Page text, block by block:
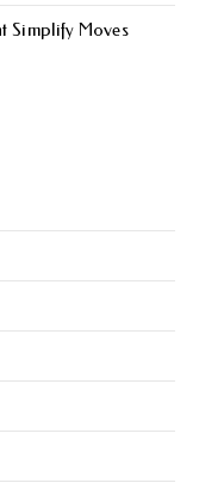
Simplify Moves